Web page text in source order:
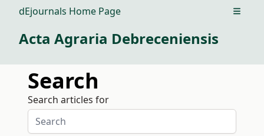
dEjournals Home Page Open
Acta Agraria Debreceniensis
Search
Search articles for